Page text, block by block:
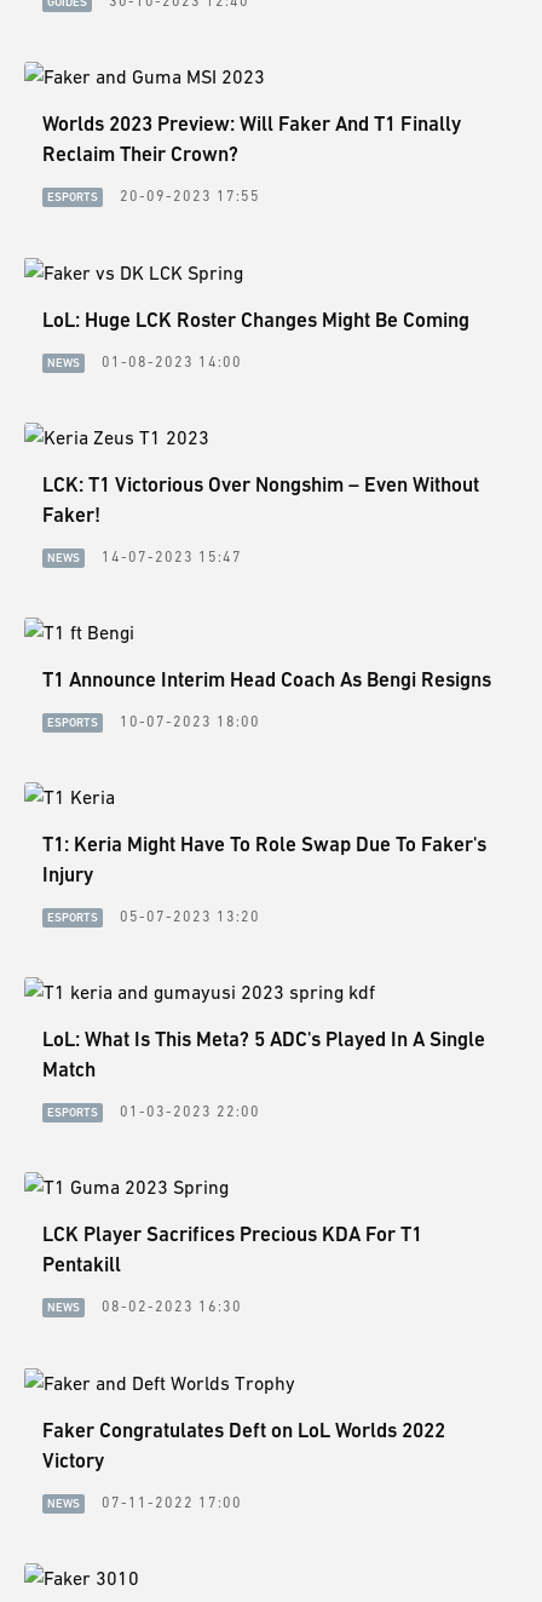
Worlds 2023 Preview: Will Faker And T1 Finally
Reclaim Their Crown?
ESPORTS 20-09-2023 17:55
LoL: Huge LCK Roster Changes Might Be Coming
NEWS 01-08-2023 14:00
LCK: T1 Victorious Over Nongshim – Even Without
Faker!
NEWS 14-07-2023 15:47
T1 Announce Interim Head Coach As Bengi Resigns
ESPORTS 10-07-2023 18:00
T1: Keria Might Have To Role Swap Due To Faker's
Injury
ESPORTS 05-07-2023 13:20
LoL: What Is This Meta? 5 ADC's Played In A Single
Match
ESPORTS 01-03-2023 22:00
LCK Player Sacrifices Precious KDA For T1
Pentakill
NEWS 08-02-2023 16:30
Faker Congratulates Deft on LoL Worlds 2022
Victory
NEWS 07-11-2022 17:00